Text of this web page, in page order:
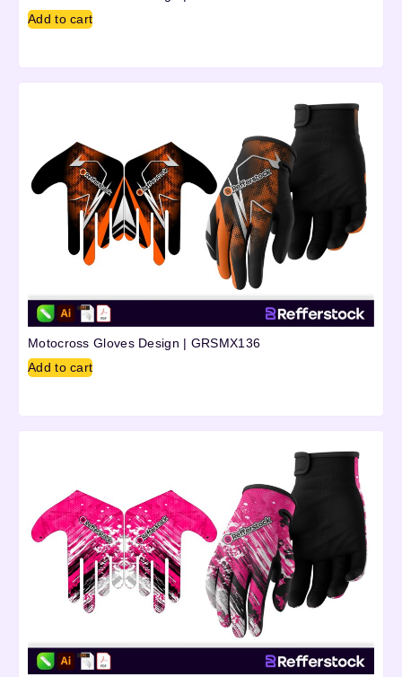
Add to cart
Motocross Gloves Design | GRSMX136
Add to cart